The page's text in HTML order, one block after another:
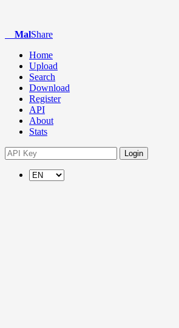
MalShare
Home
Upload
Search
Download
Register
API
About
Stats
Login